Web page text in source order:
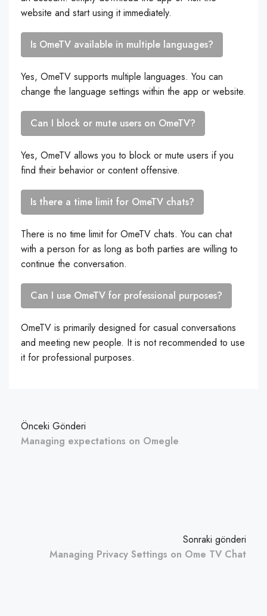
website and start using it immediately.
Is OmeTV available in multiple languages?
Yes, OmeTV supports multiple languages. You can
change the language settings within the app or website.
Can I block or mute users on OmeTV?
Yes, OmeTV allows you to block or mute users if you
find their behavior or content offensive.
Is there a time limit for OmeTV chats?
There is no time limit for OmeTV chats. You can chat
with a person for as long as both parties are willing to
continue the conversation.
Can I use OmeTV for professional purposes?
OmeTV is primarily designed for casual conversations
and meeting new people. It is not recommended to use
it for professional purposes.
Önceki Gönderi
Managing expectations on Omegle
Sonraki gönderi
Managing Privacy Settings on Ome TV Chat